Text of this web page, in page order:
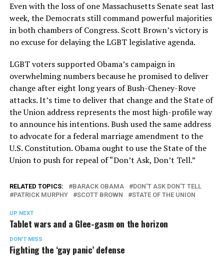
Even with the loss of one Massachusetts Senate seat last
week, the Democrats still command powerful majorities
in both chambers of Congress. Scott Brown’s victory is
no excuse for delaying the LGBT legislative agenda.
LGBT voters supported Obama’s campaign in
overwhelming numbers because he promised to deliver
change after eight long years of Bush-Cheney-Rove
attacks. It’s time to deliver that change and the State of
the Union address represents the most high-profile way
to announce his intentions. Bush used the same address
to advocate for a federal marriage amendment to the
U.S. Constitution. Obama ought to use the State of the
Union to push for repeal of “Don’t Ask, Don’t Tell.”
RELATED TOPICS: BARACK OBAMA
DON'T ASK DON'T TELL
PATRICK MURPHY
SCOTT BROWN STATE OF THE UNION
UP NEXT
Tablet wars and a Glee-gasm on the horizon
DON'T MISS
Fighting the ‘gay panic’ defense